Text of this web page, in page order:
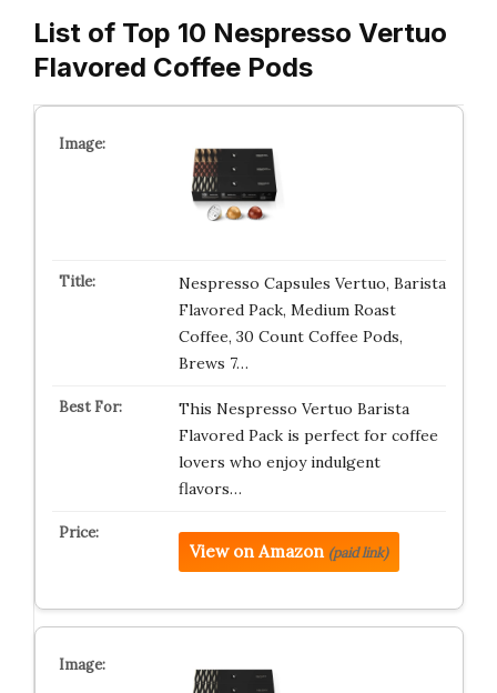
List of Top 10 Nespresso Vertuo
Flavored Coffee Pods
Nespresso Capsules Vertuo, Barista
Flavored Pack, Medium Roast
Coffee, 30 Count Coffee Pods,
Brews 7…
This Nespresso Vertuo Barista
Flavored Pack is perfect for coffee
lovers who enjoy indulgent
flavors…
View on Amazon (paid link)